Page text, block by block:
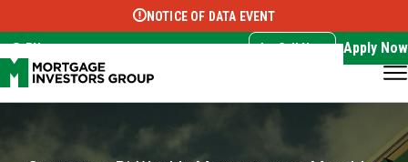
Select Language ▼
NOTICE OF DATA EVENT
EN Call Now Apply Now